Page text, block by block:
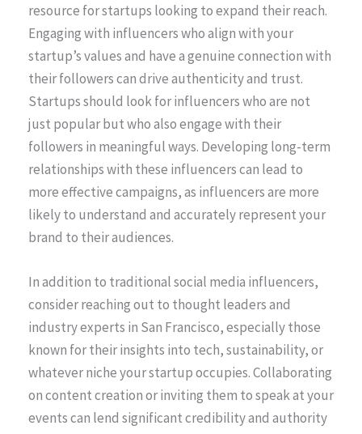
resource for startups looking to expand their reach.
Engaging with influencers who align with your
startup’s values and have a genuine connection with
their followers can drive authenticity and trust.
Startups should look for influencers who are not
just popular but who also engage with their
followers in meaningful ways. Developing long-term
relationships with these influencers can lead to
more effective campaigns, as influencers are more
likely to understand and accurately represent your
brand to their audiences.
In addition to traditional social media influencers,
consider reaching out to thought leaders and
industry experts in San Francisco, especially those
known for their insights into tech, sustainability, or
whatever niche your startup occupies. Collaborating
on content creation or inviting them to speak at your
events can lend significant credibility and authority